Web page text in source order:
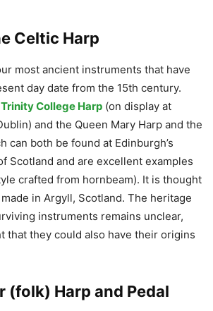
Celtic Harp
most ancient instruments that have
day date from the 15th century.
Trinity College Harp (on display at
and the Queen Mary Harp and the
can both be found at Edinburgh’s
Scotland and are excellent examples
crafted from hornbeam). It is thought
in Argyll, Scotland. The heritage
instruments remains unclear,
that they could also have their origins
(folk) Harp and Pedal